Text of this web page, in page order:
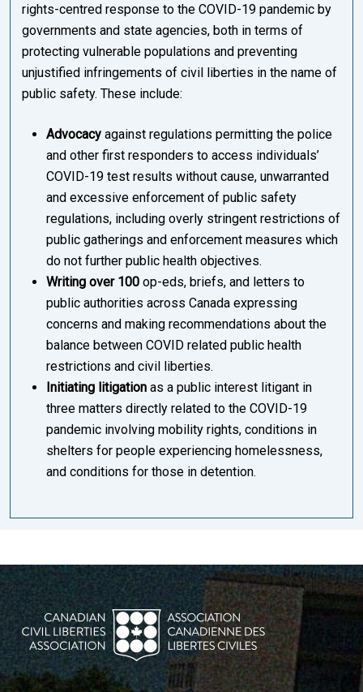
rights-centred response to the COVID-19 pandemic by
governments and state agencies, both in terms of
protecting vulnerable populations and preventing
unjustified infringements of civil liberties in the name of
public safety. These include:
Advocacyagainst regulations permitting the police
and other first responders to access individuals’
COVID-19 test results without cause, unwarranted
and excessive enforcement of public safety
regulations, including overly stringent restrictions of
public gatherings and enforcement measures which
do not further public health objectives.
Writing over 100op-eds, briefs, and letters to
public authorities across Canada expressing
concerns and making recommendations about the
balance between COVID related public health
restrictions and civil liberties.
Initiating litigationas a public interest litigant in
three matters directly related to the COVID-19
pandemic involving mobility rights, conditions in
shelters for people experiencing homelessness,
and conditions for those in detention.